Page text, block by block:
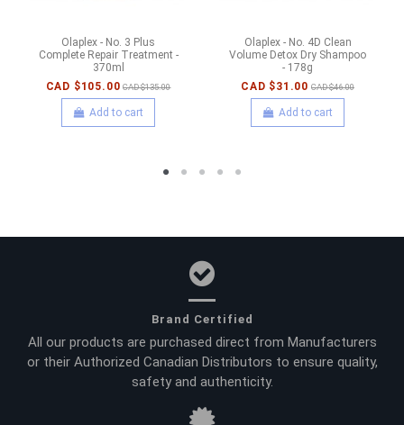
Olaplex - No. 3 Plus
Complete Repair Treatment -
370ml
CAD $105.00 CAD $135.00
Add to cart
Olaplex - No. 4D Clean
Volume Detox Dry Shampoo
- 178g
CAD $31.00 CAD $46.00
Add to cart
Brand Certified
All our products are purchased direct from Manufacturers
or their Authorized Canadian Distributors to ensure quality,
safety and authenticity.